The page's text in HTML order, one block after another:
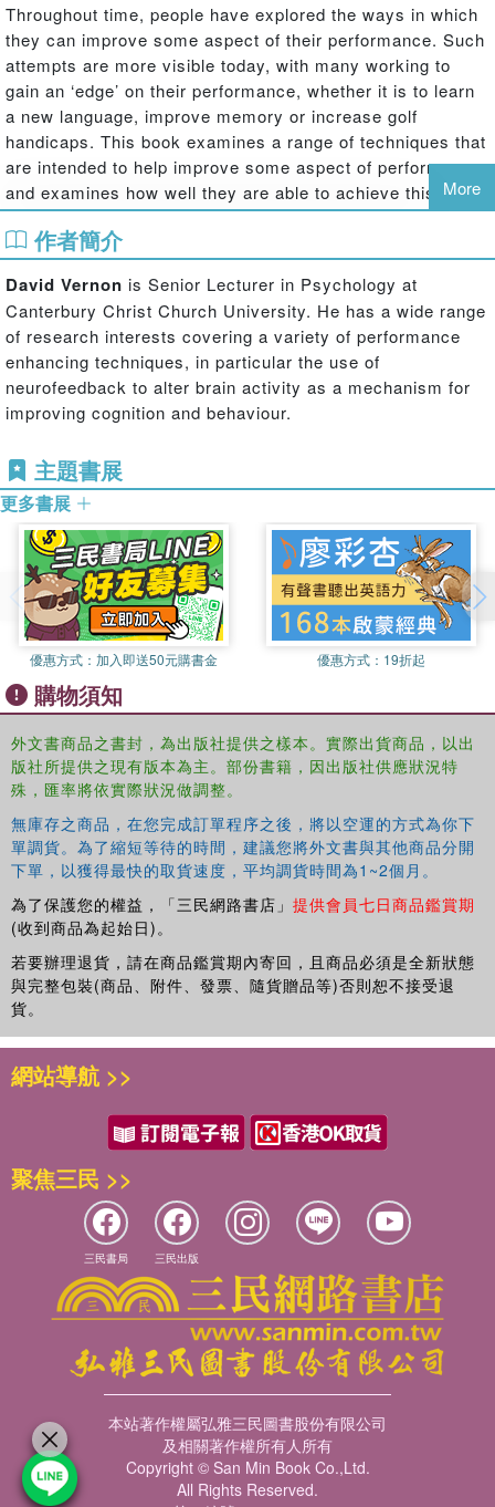
Throughout time, people have explored the ways in which
they can improve some aspect of their performance. Such
attempts are more visible today, with many working to
gain an ‘edge’ on their performance, whether it is to learn
a new language, improve memory or increase golf
handicaps. This book examines a range of techniques that
are intended to help improve some aspect of performance,
and examines how well they are able to achieve this.
The various performance enhancing techniques available
can be divided into those where the individual remains
passive (receiving a message, suggestion or stimulus)
and those where the individual needs to take a more
active approach.Human Potentiallooks at a range of
techniques within each of these categories to provide the
reader with a sense of the traditional as well as the more
contemporary approaches used to enhance human
sleep learning, subliminal training and audio and visual
cortical entrainment as well as mnemonics, meditation,
speed-reading, biofeedback, neurofeedback and mental
imagery practice.
This is the first time such a broad range of techniques has
been brought together to be assessed in terms of
effectiveness. It will be useful to all psychology and sports
science students, practicing psychologists, life coaches
and anyone else interested in finding out about the
effectiveness of performance enhancement techniques.
More
作者簡介
David Vernon is Senior Lecturer in Psychology at
Canterbury Christ Church University. He has a wide range
of research interests covering a variety of performance
enhancing techniques, in particular the use of
neurofeedback to alter brain activity as a mechanism for
improving cognition and behaviour.
主題書展
更多書展
優惠方式： 加入即送50元購書金 優惠方式： 19折起
購物須知
外文書商品之書封，為出版社提供之樣本。實際出貨商品，以出
版社所提供之現有版本為主。部份書籍，因出版社供應狀況特
殊，匯率將依實際狀況做調整。
無庫存之商品，在您完成訂單程序之後，將以空運的方式為你下
單調貨。為了縮短等待的時間，建議您將外文書與其他商品分開
下單，以獲得最快的取貨速度，平均調貨時間為1~2個月。
為了保護您的權益，「三民網路書店」 提供會員七日商品鑑賞期
(收到商品為起始日)。
若要辦理退貨，請在商品鑑賞期內寄回，且商品必須是全新狀態
與完整包裝(商品、附件、發票、隨貨贈品等)否則恕不接受退
貨。
網站導航 >>
聚焦三民 >>
三民書局 三民出版
本站著作權屬弘雅三民圖書股份有限公司
及相關著作權所有人所有
Copyright © San Min Book Co.,Ltd.
All Rights Reserved.